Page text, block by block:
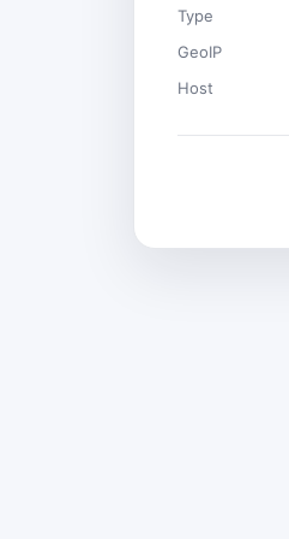
Type
GeoIP
Host